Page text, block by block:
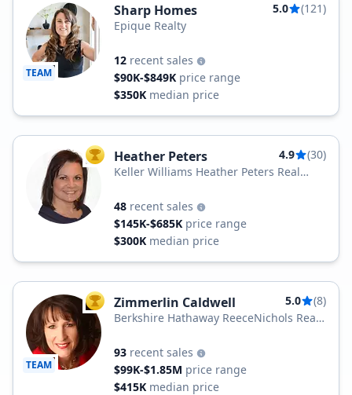
TEAM
Sharp Homes 5.0
(121)
Epique Realty
12 recent sales
$90K-$849K price range
$350K median price
TOP AGENT
Heather Peters 4.9
(30)
Keller Williams Heather Peters Real
48 recent sales
$145K-$685K price range
$300K median price
TEAM
TOP AGENT
Zimmerlin Caldwell 5.0
(8)
Berkshire Hathaway ReeceNichols Real
93 recent sales
$99K-$1.85M price range
$415K median price